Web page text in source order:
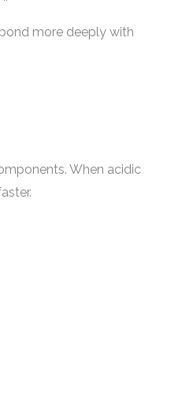
more deeply with
When acidic